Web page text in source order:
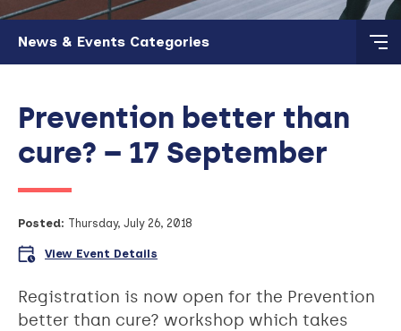
Skip to main content
News & Events Categories
Prevention better than
cure? – 17 September
Posted: Thursday, July 26, 2018
View Event Details
Registration is now open for the Prevention
better than cure? workshop which takes